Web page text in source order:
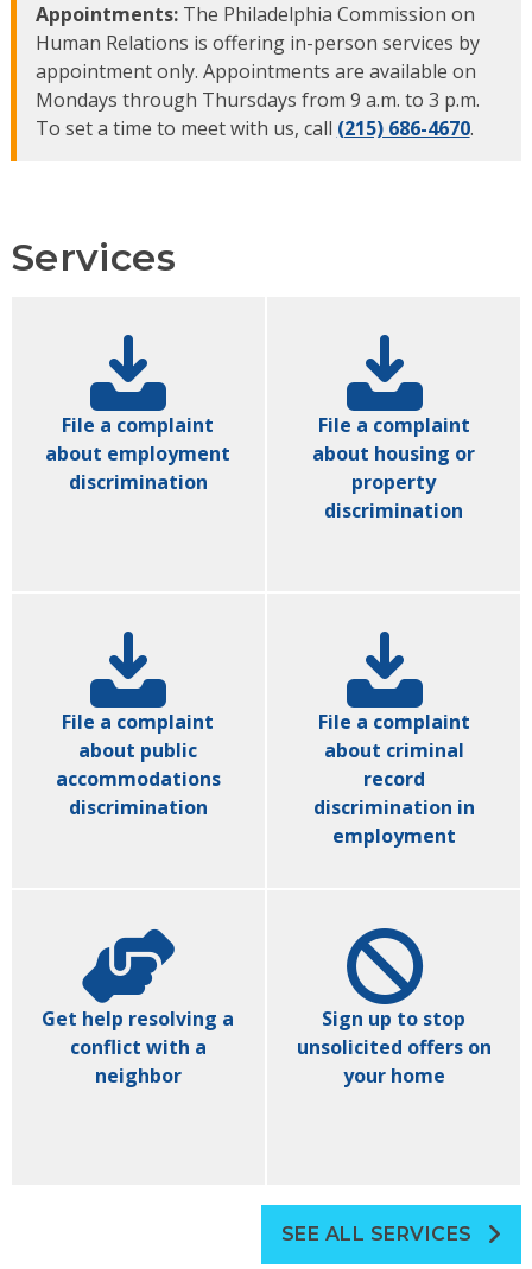
Appointments: The Philadelphia Commission on
Human Relations is offering in-person services by
appointment only. Appointments are available on
Mondays through Thursdays from 9 a.m. to 3 p.m.
To set a time to meet with us, call (215) 686-4670.
Services
File a complaint
about employment
discrimination
File a complaint
about housing or
property
discrimination
File a complaint
about public
accommodations
discrimination
File a complaint
about criminal
record
discrimination in
employment
Get help resolving a
conflict with a
neighbor
Sign up to stop
unsolicited offers on
your home
SEE ALL SERVICES